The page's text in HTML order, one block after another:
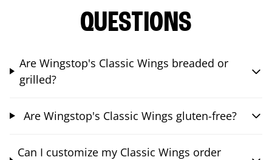
QUESTIONS
Are Wingstop's Classic Wings breaded or
grilled?
Are Wingstop's Classic Wings gluten-free?
Can I customize my Classic Wings order